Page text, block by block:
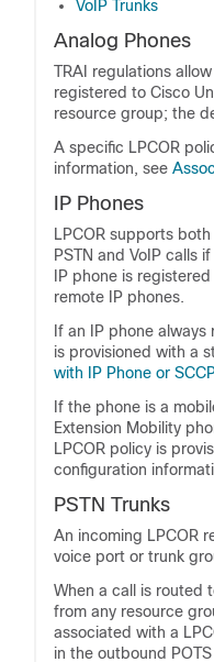
VoIP Trunks
Analog Phones
TRAI regulations
registered to Cisco
resource group; the
A specific LPCOR
information, see
IP Phones
LPCOR supports
PSTN and VoIP calls
IP phone is
remote IP phones.
If an IP phone
is provisioned with a
with IP Phone or
If the phone is a
Extension Mobility
LPCOR policy is
configuration
PSTN Trunks
An incoming LPCOR
voice port or trunk
When a call is routed
from any resource
associated with a
in the outbound